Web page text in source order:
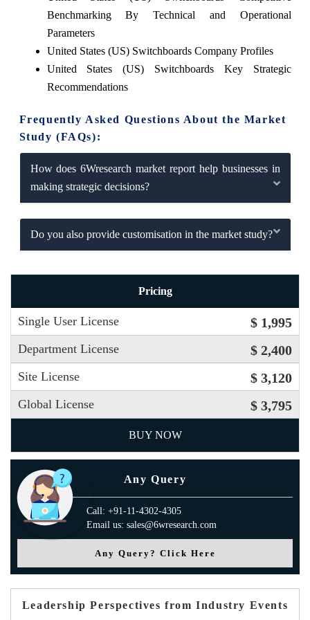
Benchmarking By Technical and Operational
Parameters
United States (US) Switchboards Company Profiles
United States (US) Switchboards Key Strategic
Recommendations
Frequently Asked Questions About the Market
Study (FAQs):
How does 6Wresearch market report help businesses in
making strategic decisions?
Do you also provide customisation in the market study?
Pricing
Single User License $ 1,995
Department License $ 2,400
Site License $ 3,120
Global License $ 3,795
BUY NOW
Any Query
Call: +91-11-4302-4305
Email us: sales@6wresearch.com
Any Query? Click Here
Leadership Perspectives from Industry Events